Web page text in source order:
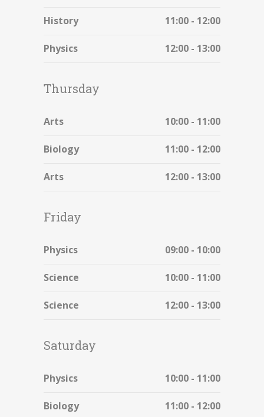
History 11:00 - 12:00
Physics 12:00 - 13:00
Thursday
Arts 10:00 - 11:00
Biology 11:00 - 12:00
Arts 12:00 - 13:00
Friday
Physics 09:00 - 10:00
Science 10:00 - 11:00
Science 12:00 - 13:00
Saturday
Physics 10:00 - 11:00
Biology 11:00 - 12:00